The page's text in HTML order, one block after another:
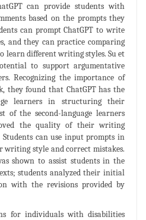
can provide students with
based on the prompts they
can prompt ChatGPT to write
and they can practice comparing
learn different writing styles. Su et
to support argumentative
Recognizing the importance of
they found that ChatGPT has the
learners in structuring their
of the second-language learners
the quality of their writing
Students can use input prompts in
writing style and correct mistakes.
shown to assist students in the
students analyzed their initial
with the revisions provided by
for individuals with disabilities